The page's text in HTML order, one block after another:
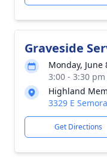
Graveside
Monday, June
3:00 - 3:30
Highland
3329 E
Get Directions